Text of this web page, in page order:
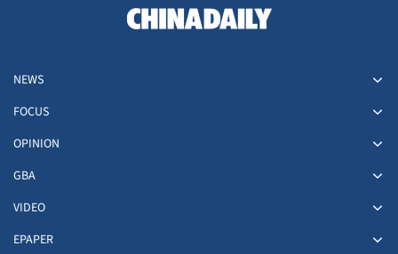
NEWS
FOCUS
OPINION
GBA
VIDEO
EPAPER